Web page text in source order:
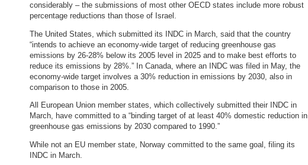
considerably – the submissions of most other OECD states include more robust
percentage reductions than those of Israel.
The United States, which submitted its INDC in March, said that the country
“intends to achieve an economy-wide target of reducing greenhouse gas
emissions by 26-28% below its 2005 level in 2025 and to make best efforts to
reduce its emissions by 28%.” In Canada, where an INDC was filed in May, the
economy-wide target involves a 30% reduction in emissions by 2030, also in
comparison to those in 2005.
All European Union member states, which collectively submitted their INDC in
March, have committed to a “binding target of at least 40% domestic reduction in
greenhouse gas emissions by 2030 compared to 1990.”
While not an EU member state, Norway committed to the same goal, filing its
INDC in March.